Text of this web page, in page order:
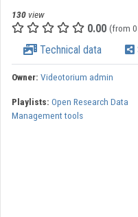
Categories
Organizations
Contributors
130 view
0.00 (from
Technical data
Owner: Videotorium admin
Playlists: Open Research Data
Management tools